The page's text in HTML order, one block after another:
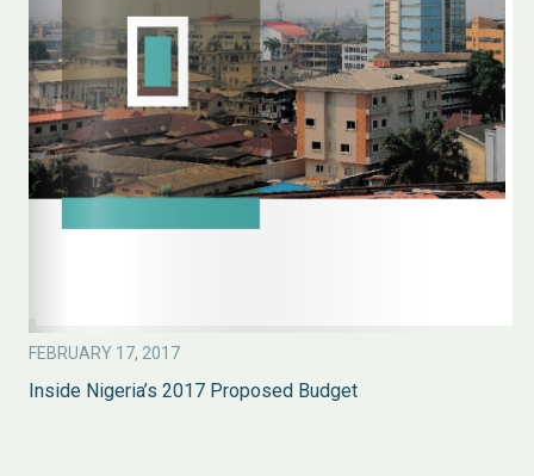
FEBRUARY 17, 2017
Inside Nigeria’s 2017 Proposed Budget